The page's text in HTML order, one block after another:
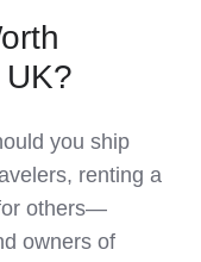
you ship
renting a
others—
owners of